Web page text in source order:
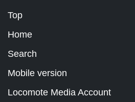
Top
Home
Search
Mobile version
Locomote Media Account